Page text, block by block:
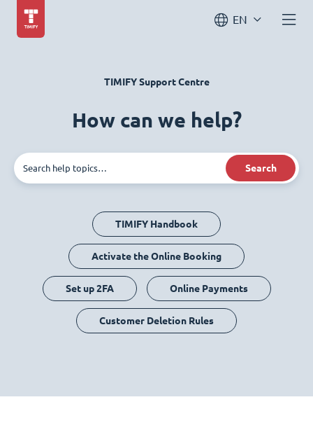
EN
TIMIFY Support Centre
How can we help?
Search
TIMIFY Handbook
Activate the Online Booking
Set up 2FA Online Payments
Customer Deletion Rules